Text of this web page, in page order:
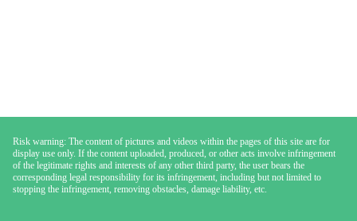
Risk warning: The content of pictures and videos within the pages of this site are for
display use only. If the content uploaded, produced, or other acts involve infringement
of the legitimate rights and interests of any other third party, the user bears the
corresponding legal responsibility for its infringement, including but not limited to
stopping the infringement, removing obstacles, damage liability, etc.